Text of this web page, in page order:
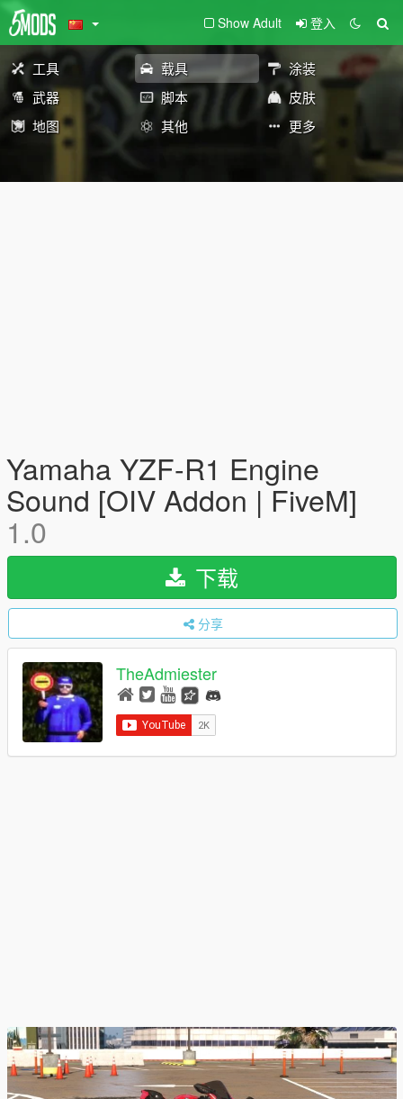
Show Adult 登入
工具 载具
涂装
武器
脚本
皮肤
地图
其他 更多
Yamaha YZF-R1 Engine
Sound [OIV Addon | FiveM]
1.0
下载
分享
TheAdmiester